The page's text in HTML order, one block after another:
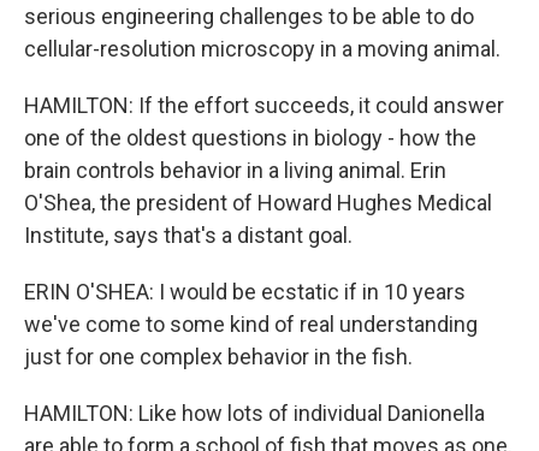
serious engineering challenges to be able to do
cellular-resolution microscopy in a moving animal.
HAMILTON: If the effort succeeds, it could answer
one of the oldest questions in biology - how the
brain controls behavior in a living animal. Erin
O'Shea, the president of Howard Hughes Medical
Institute, says that's a distant goal.
ERIN O'SHEA: I would be ecstatic if in 10 years
we've come to some kind of real understanding
just for one complex behavior in the fish.
HAMILTON: Like how lots of individual Danionella
are able to form a school of fish that moves as one.